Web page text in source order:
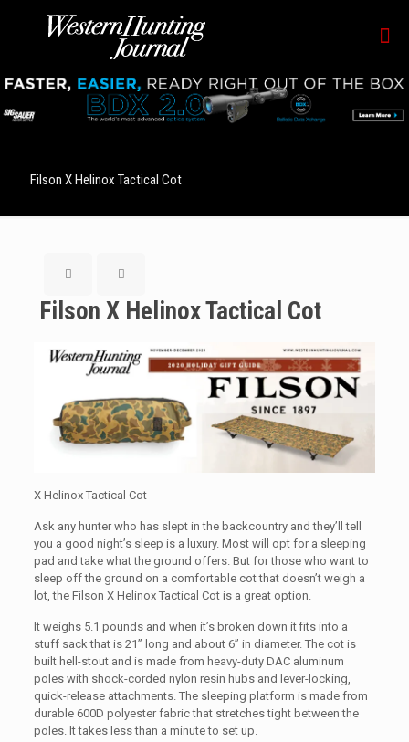
Filson X Helinox Tactical Cot
Filson X Helinox Tactical Cot
X Helinox Tactical Cot
Ask any hunter who has slept in the backcountry and they’ll tell
you a good night’s sleep is a luxury. Most will opt for a sleeping
pad and take what the ground offers. But for those who want to
sleep off the ground on a comfortable cot that doesn’t weigh a
lot, the Filson X Helinox Tactical Cot is a great option.
It weighs 5.1 pounds and when it’s broken down it fits into a
stuff sack that is 21” long and about 6” in diameter. The cot is
built hell-stout and is made from heavy-duty DAC aluminum
poles with shock-corded nylon resin hubs and lever-locking,
quick-release attachments. The sleeping platform is made from
durable 600D polyester fabric that stretches tight between the
poles. It takes less than a minute to set up.